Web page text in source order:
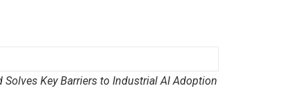
Key Barriers to Industrial AI Adoption